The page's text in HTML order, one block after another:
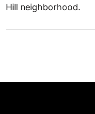
Hill neighborhood.